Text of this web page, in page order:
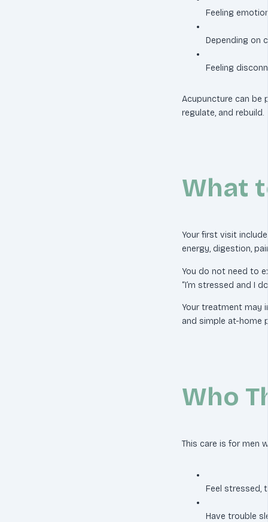
Feeling
Depending on
Feeling
Acupuncture can be
regulate, and rebuild.
What
Your first visit
energy, digestion,
You do not need to
“I’m stressed and I
Your treatment may
and simple at-home
Who
This care is for men
Feel stressed,
Have trouble